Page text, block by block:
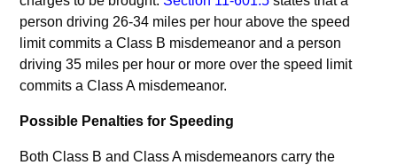
person driving 26-34 miles per hour above the speed
limit commits a Class B misdemeanor and a person
driving 35 miles per hour or more over the speed limit
commits a Class A misdemeanor.
Possible Penalties for Speeding
Both Class B and Class A misdemeanors carry the